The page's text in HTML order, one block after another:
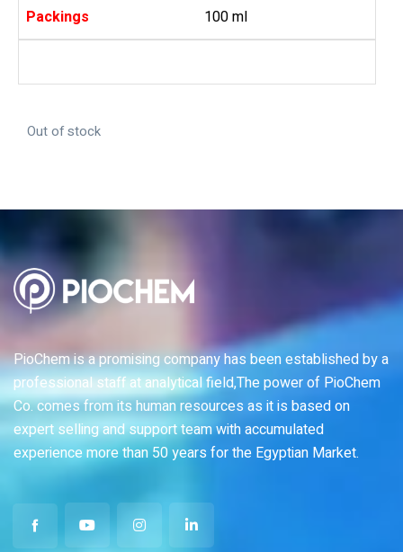
Packings 100 ml
Out of stock
PioChem is a promising company has been established by a
professional staff at analytical field,The power of PioChem
Co. comes from its human resources as it is based on
expert selling and support team with accumulated
experience more than 50 years for the Egyptian Market.